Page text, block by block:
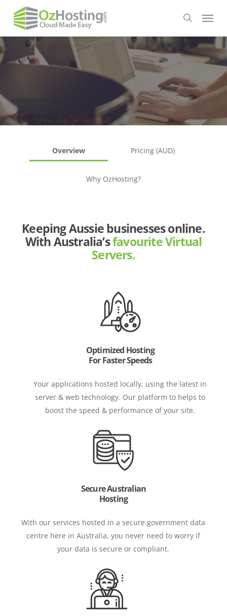
content
search
Menu
Overview Pricing (AUD)
Why OzHosting?
Keeping Aussie businesses online.
With Australia’sfavourite Virtual
Servers.
Optimized Hosting
For Faster Speeds
Your applications hosted locally, using the latest in
server & web technology. Our platform to helps to
boost the speed & performance of your site.
Secure Australian
Hosting
With our services hosted in a secure government data
centre here in Australia, you never need to worry if
your data is secure or compliant.